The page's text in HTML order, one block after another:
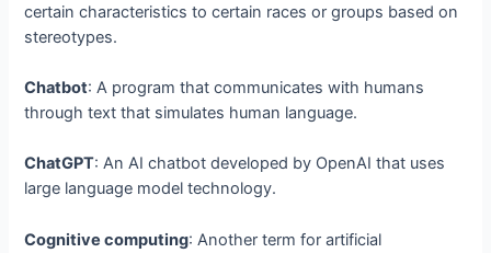
certain characteristics to certain races or groups based on
stereotypes.
Chatbot: A program that communicates with humans
through text that simulates human language.
ChatGPT: An AI chatbot developed by OpenAI that uses
large language model technology.
Cognitive computing: Another term for artificial